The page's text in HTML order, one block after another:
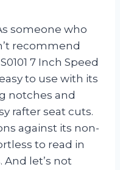
someone who
recommend
7 Inch Speed
to use with its
notches and
rafter seat cuts.
against its non-
to read in
let’s not